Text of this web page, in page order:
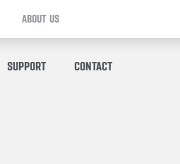
ABOUT US
SUPPORT CONTACT